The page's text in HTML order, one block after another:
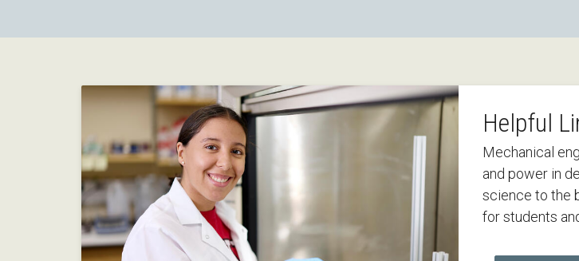
Helpful
Mechanical
and power in
science to the
for students